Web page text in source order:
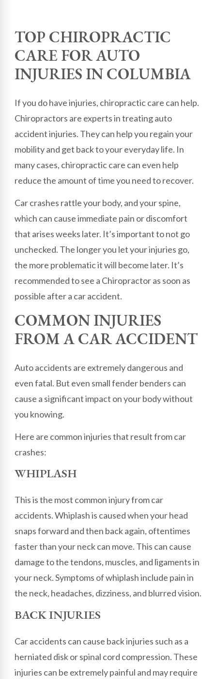
TOP CHIROPRACTIC
CARE FOR AUTO
INJURIES IN COLUMBIA
If you do have injuries, chiropractic care can help.
Chiropractors are experts in treating auto
accident injuries. They can help you regain your
mobility and get back to your everyday life. In
many cases, chiropractic care can even help
reduce the amount of time you need to recover.
Car crashes rattle your body, and your spine,
which can cause immediate pain or discomfort
that arises weeks later. It’s important to not go
unchecked. The longer you let your injuries go,
the more problematic it will become later. It’s
recommended to see a Chiropractor as soon as
possible after a car accident.
COMMON INJURIES
FROM A CAR ACCIDENT
Auto accidents are extremely dangerous and
even fatal. But even small fender benders can
cause a significant impact on your body without
you knowing.
Here are common injuries that result from car
crashes:
WHIPLASH
This is the most common injury from car
accidents. Whiplash is caused when your head
snaps forward and then back again, oftentimes
faster than your neck can move. This can cause
damage to the tendons, muscles, and ligaments in
your neck. Symptoms of whiplash include pain in
the neck, headaches, dizziness, and blurred vision.
BACK INJURIES
Car accidents can cause back injuries such as a
herniated disk or spinal cord compression. These
injuries can be extremely painful and may require